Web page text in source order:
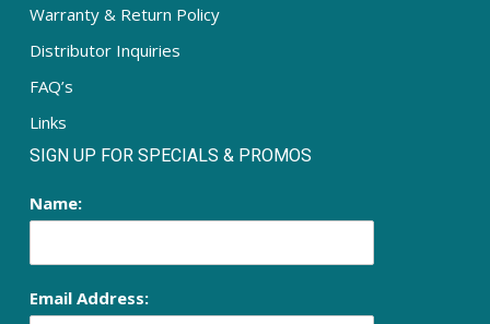
SIGN UP FOR SPECIALS & PROMOS
Name:
Email Address:
Warranty & Return Policy
Distributor Inquiries
FAQ’s
Links